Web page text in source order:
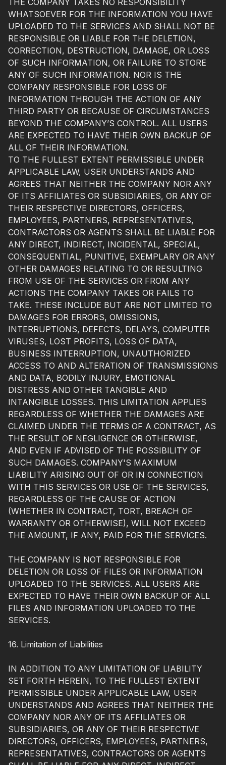
WHATSOEVER FOR THE INFORMATION YOU HAVE
UPLOADED TO THE SERVICES AND SHALL NOT BE
RESPONSIBLE OR LIABLE FOR THE DELETION,
CORRECTION, DESTRUCTION, DAMAGE, OR LOSS
OF SUCH INFORMATION, OR FAILURE TO STORE
ANY OF SUCH INFORMATION. NOR IS THE
COMPANY RESPONSIBLE FOR LOSS OF
INFORMATION THROUGH THE ACTION OF ANY
THIRD PARTY OR BECAUSE OF CIRCUMSTANCES
BEYOND THE COMPANY’S CONTROL. ALL USERS
ARE EXPECTED TO HAVE THEIR OWN BACKUP OF
ALL OF THEIR INFORMATION.
TO THE FULLEST EXTENT PERMISSIBLE UNDER
APPLICABLE LAW, USER UNDERSTANDS AND
AGREES THAT NEITHER THE COMPANY NOR ANY
OF ITS AFFILIATES OR SUBSIDIARIES, OR ANY OF
THEIR RESPECTIVE DIRECTORS, OFFICERS,
EMPLOYEES, PARTNERS, REPRESENTATIVES,
CONTRACTORS OR AGENTS SHALL BE LIABLE FOR
ANY DIRECT, INDIRECT, INCIDENTAL, SPECIAL,
CONSEQUENTIAL, PUNITIVE, EXEMPLARY OR ANY
OTHER DAMAGES RELATING TO OR RESULTING
FROM USE OF THE SERVICES OR FROM ANY
ACTIONS THE COMPANY TAKES OR FAILS TO
TAKE. THESE INCLUDE BUT ARE NOT LIMITED TO
DAMAGES FOR ERRORS, OMISSIONS,
INTERRUPTIONS, DEFECTS, DELAYS, COMPUTER
VIRUSES, LOST PROFITS, LOSS OF DATA,
BUSINESS INTERRUPTION, UNAUTHORIZED
ACCESS TO AND ALTERATION OF TRANSMISSIONS
AND DATA, BODILY INJURY, EMOTIONAL
DISTRESS AND OTHER TANGIBLE AND
INTANGIBLE LOSSES. THIS LIMITATION APPLIES
REGARDLESS OF WHETHER THE DAMAGES ARE
CLAIMED UNDER THE TERMS OF A CONTRACT, AS
THE RESULT OF NEGLIGENCE OR OTHERWISE,
AND EVEN IF ADVISED OF THE POSSIBILITY OF
SUCH DAMAGES. COMPANY'S MAXIMUM
LIABILITY ARISING OUT OF OR IN CONNECTION
WITH THIS SERVICES OR USE OF THE SERVICES,
REGARDLESS OF THE CAUSE OF ACTION
(WHETHER IN CONTRACT, TORT, BREACH OF
WARRANTY OR OTHERWISE), WILL NOT EXCEED
THE AMOUNT, IF ANY, PAID FOR THE SERVICES.
THE COMPANY IS NOT RESPONSIBLE FOR
DELETION OR LOSS OF FILES OR INFORMATION
UPLOADED TO THE SERVICES. ALL USERS ARE
EXPECTED TO HAVE THEIR OWN BACKUP OF ALL
FILES AND INFORMATION UPLOADED TO THE
SERVICES.
16. Limitation of Liabilities
IN ADDITION TO ANY LIMITATION OF LIABILITY
SET FORTH HEREIN, TO THE FULLEST EXTENT
PERMISSIBLE UNDER APPLICABLE LAW, USER
UNDERSTANDS AND AGREES THAT NEITHER THE
COMPANY NOR ANY OF ITS AFFILIATES OR
SUBSIDIARIES, OR ANY OF THEIR RESPECTIVE
DIRECTORS, OFFICERS, EMPLOYEES, PARTNERS,
REPRESENTATIVES, CONTRACTORS OR AGENTS